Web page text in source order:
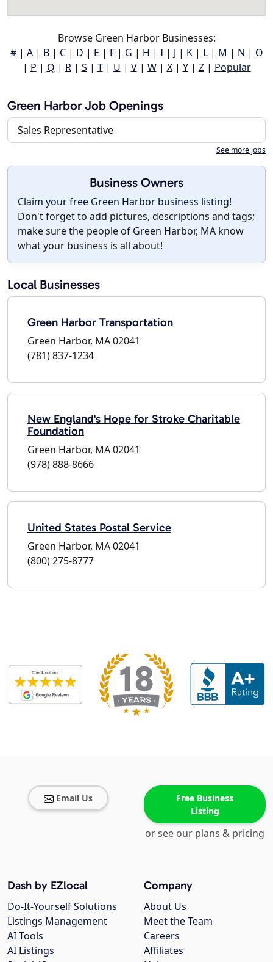
Browse Green Harbor Businesses:
#| A| B| C| D | E | F| G | H | I| J | K| L| M | N | O
| P | Q | R| S | T| U | V| W| X| Y| Z| Popular
Green Harbor Job Openings
Sales Representative
See more jobs
Business Owners
Claim your free Green Harbor business listing!
Don't forget to add pictures, descriptions and tags;
make sure the people of Green Harbor, MA know
what your business is all about!
Local Businesses
Green Harbor Transportation
Green Harbor, MA 02041
(781) 837-1234
New England's Hope for Stroke Charitable
Foundation
Green Harbor, MA 02041
(978) 888-8666
United States Postal Service
Green Harbor, MA 02041
(800) 275-8777
Email Us
Free Business
Listing
or see our plans & pricing
Company
About Us
Meet the Team
Careers
Affiliates
Dash by EZlocal
Do-It-Yourself Solutions
Listings Management
AI Tools
AI Listings